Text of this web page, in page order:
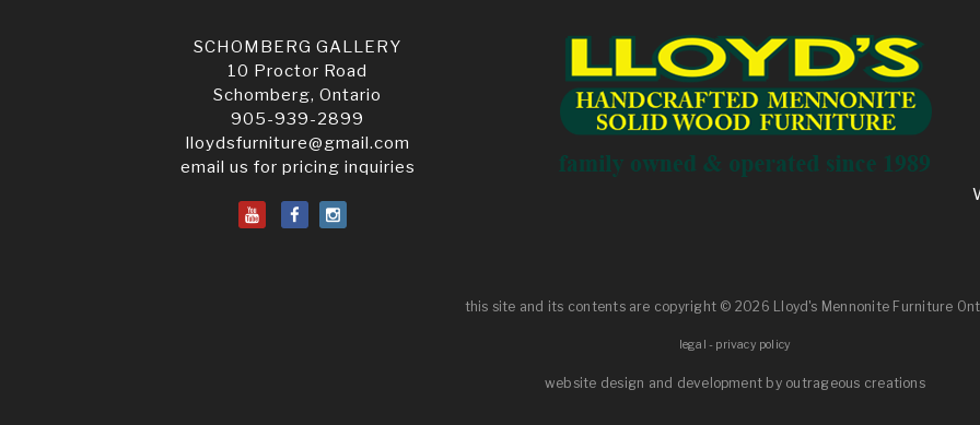
SCHOMBERG GALLERY
10 Proctor Road
Schomberg, Ontario
905-939-2899
lloydsfurniture@gmail.com
email us for pricing inquiries
this site and its contents are copyright © 2026 Lloyd's Mennonite Furniture
legal - privacy policy
website design and development by outrageous creations